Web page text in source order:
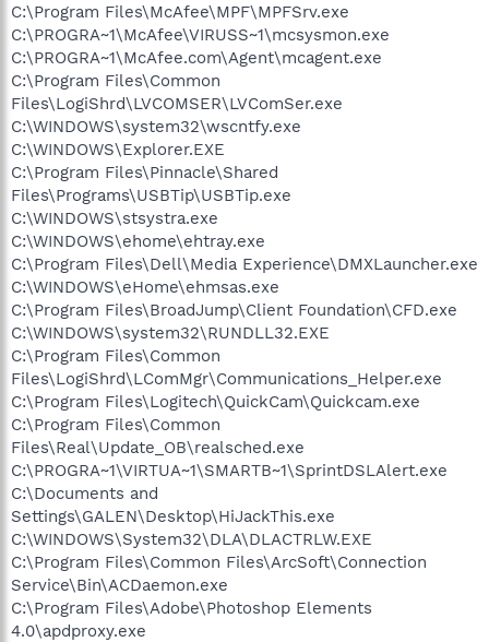
C:\Program Files\McAfee\MPF\MPFSrv.exe
C:\PROGRA~1\McAfee\VIRUSS~1\mcsysmon.exe
C:\PROGRA~1\McAfee.com\Agent\mcagent.exe
C:\Program Files\Common
Files\LogiShrd\LVCOMSER\LVComSer.exe
C:\WINDOWS\system32\wscntfy.exe
C:\WINDOWS\Explorer.EXE
C:\Program Files\Pinnacle\Shared
Files\Programs\USBTip\USBTip.exe
C:\WINDOWS\stsystra.exe
C:\WINDOWS\ehome\ehtray.exe
C:\Program Files\Dell\Media Experience\DMXLauncher.exe
C:\WINDOWS\eHome\ehmsas.exe
C:\Program Files\BroadJump\Client Foundation\CFD.exe
C:\WINDOWS\system32\RUNDLL32.EXE
C:\Program Files\Common
Files\LogiShrd\LComMgr\Communications_Helper.exe
C:\Program Files\Logitech\QuickCam\Quickcam.exe
C:\Program Files\Common
Files\Real\Update_OB\realsched.exe
C:\PROGRA~1\VIRTUA~1\SMARTB~1\SprintDSLAlert.exe
C:\Documents and
Settings\GALEN\Desktop\HiJackThis.exe
C:\WINDOWS\System32\DLA\DLACTRLW.EXE
C:\Program Files\Common Files\ArcSoft\Connection
Service\Bin\ACDaemon.exe
C:\Program Files\Adobe\Photoshop Elements
4.0\apdproxy.exe